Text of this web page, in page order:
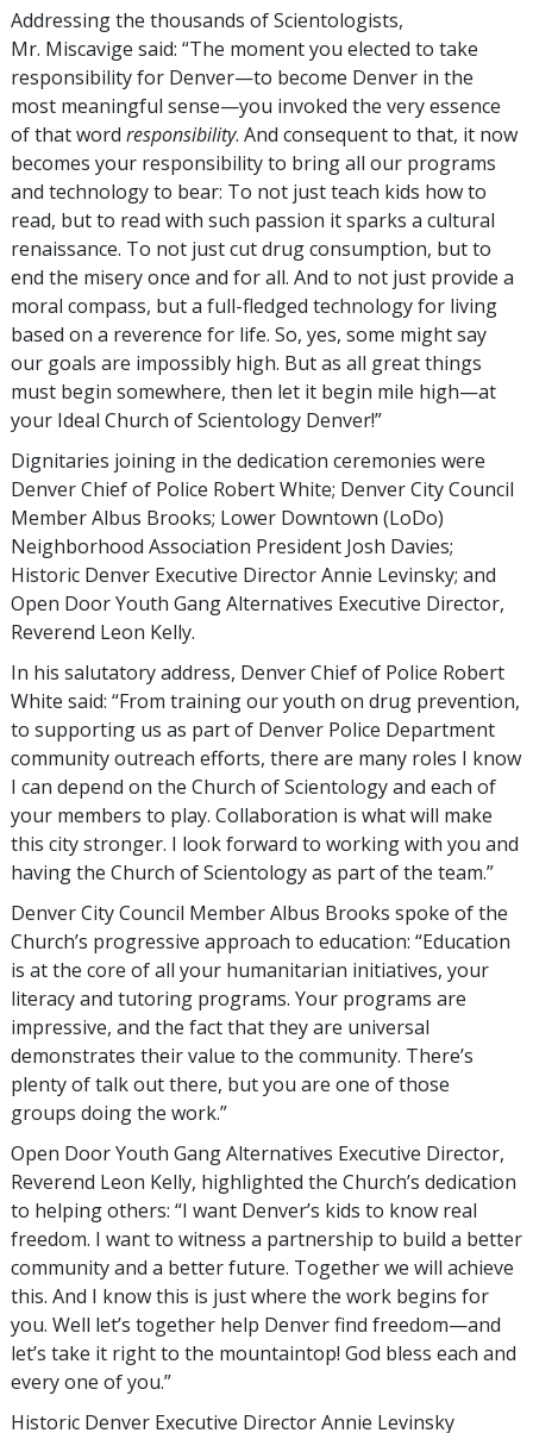
Addressing the thousands of Scientologists,
Mr. Miscavige said: “The moment you elected to take
responsibility for Denver—to become Denver in the
most meaningful sense—you invoked the very essence
of that word responsibility. And consequent to that, it now
becomes your responsibility to bring all our programs
and technology to bear: To not just teach kids how to
read, but to read with such passion it sparks a cultural
renaissance. To not just cut drug consumption, but to
end the misery once and for all. And to not just provide a
moral compass, but a full-fledged technology for living
based on a reverence for life. So, yes, some might say
our goals are impossibly high. But as all great things
must begin somewhere, then let it begin mile high—at
your Ideal Church of Scientology Denver!”
Dignitaries joining in the dedication ceremonies were
Denver Chief of Police Robert White; Denver City Council
Member Albus Brooks; Lower Downtown (LoDo)
Neighborhood Association President Josh Davies;
Historic Denver Executive Director Annie Levinsky; and
Open Door Youth Gang Alternatives Executive Director,
Reverend Leon Kelly.
In his salutatory address, Denver Chief of Police Robert
White said: “From training our youth on drug prevention,
to supporting us as part of Denver Police Department
community outreach efforts, there are many roles I know
I can depend on the Church of Scientology and each of
your members to play. Collaboration is what will make
this city stronger. I look forward to working with you and
having the Church of Scientology as part of the team.”
Denver City Council Member Albus Brooks spoke of the
Church’s progressive approach to education: “Education
is at the core of all your humanitarian initiatives, your
literacy and tutoring programs. Your programs are
impressive, and the fact that they are universal
demonstrates their value to the community. There’s
plenty of talk out there, but you are one of those
groups doing the work.”
Open Door Youth Gang Alternatives Executive Director,
Reverend Leon Kelly, highlighted the Church’s dedication
to helping others: “I want Denver’s kids to know real
freedom. I want to witness a partnership to build a better
community and a better future. Together we will achieve
this. And I know this is just where the work begins for
you. Well let’s together help Denver find freedom—and
let’s take it right to the mountaintop! God bless each and
every one of you.”
Historic Denver Executive Director Annie Levinsky